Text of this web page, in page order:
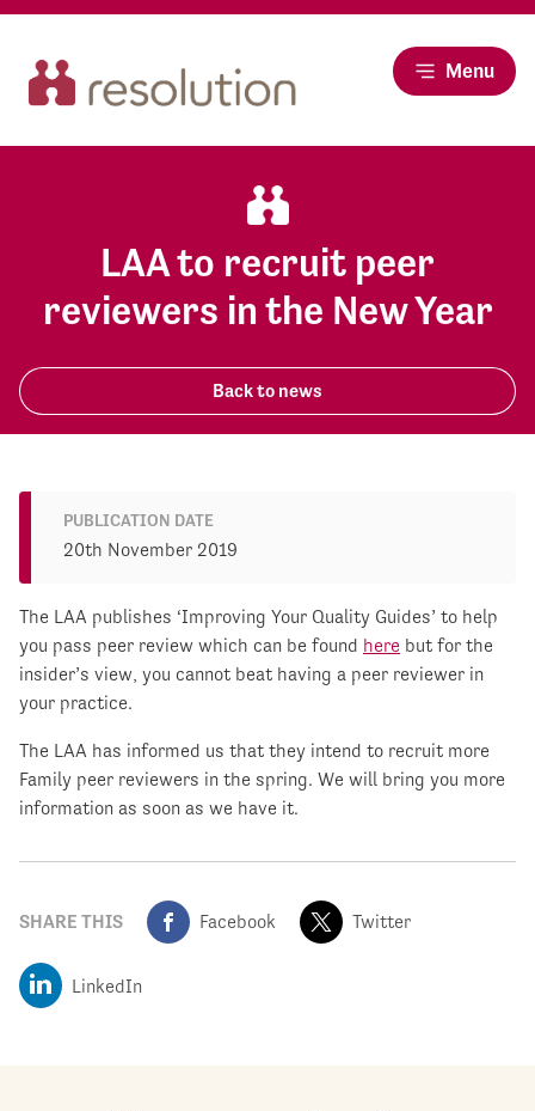
Menu
LAA to recruit peer
reviewers in the New Year
Back to news
The LAA publishes ‘Improving Your Quality Guides’ to help
you pass peer review which can be found here but for the
insider’s view, you cannot beat having a peer reviewer in
your practice.
The LAA has informed us that they intend to recruit more
Family peer reviewers in the spring. We will bring you more
information as soon as we have it.
SHARE THIS Facebook Twitter
LinkedIn
PUBLICATION DATE
20th November 2019